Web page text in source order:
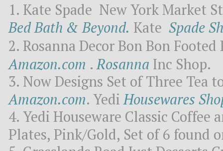
Kate Spade New York Market
Bed Bath & Beyond. Kate Spade
Rosanna Decor Bon Bon
Amazon.com .Rosanna Inc Shop.
Now Designs Set of Three Tea
Amazon.com. YediHousewares
Yedi Houseware Classic Coffee
Plates, Pink/Gold, Set of 6 found